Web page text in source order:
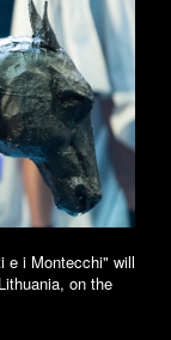
e i Montecchi" will
on the